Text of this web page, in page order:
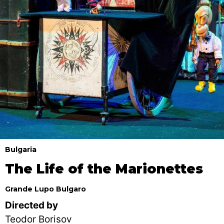
Bulgaria
The Life of the Marionettes
Grande Lupo Bulgaro
Directed by
Teodor Borisov